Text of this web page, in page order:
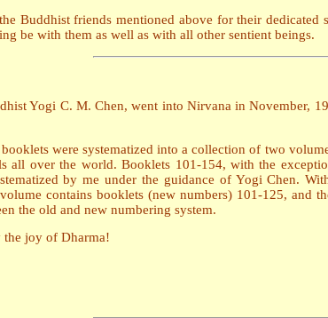
Buddhist friends mentioned above for their
be with them as well as with all other sentient beings.
Yogi C. M. Chen, went into Nirvana in November,
were systematized into a collection of two
all over the world. Booklets 101-154, with the
by me under the guidance of Yogi Chen.
contains booklets (new numbers) 101-125, and
the old and new numbering system.
the joy of Dharma!